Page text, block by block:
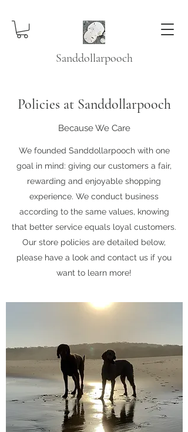
Sanddollarpooch
Policies at Sanddollarpooch
Because We Care
We founded Sanddollarpooch with one
goal in mind: giving our customers a fair,
rewarding and enjoyable shopping
experience. We conduct business
according to the same values, knowing
that better service equals loyal customers.
Our store policies are detailed below,
please have a look and contact us if you
want to learn more!